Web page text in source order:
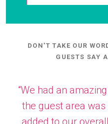
DON'T TAKE OUR
GUESTS SAY
“We had an
the guest area
added to our